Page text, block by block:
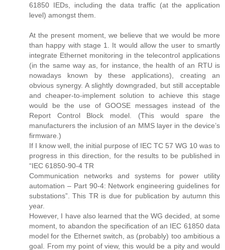
61850 IEDs, including the data traffic (at the application
level) amongst them.
At the present moment, we believe that we would be more
than happy with stage 1. It would allow the user to smartly
integrate Ethernet monitoring in the telecontrol applications
(in the same way as, for instance, the health of an RTU is
nowadays known by these applications), creating an
obvious synergy. A slightly downgraded, but still acceptable
and cheaper-to-implement solution to achieve this stage
would be the use of GOOSE messages instead of the
Report Control Block model. (This would spare the
manufacturers the inclusion of an MMS layer in the device’s
firmware.)
If I know well, the initial purpose of IEC TC 57 WG 10 was to
progress in this direction, for the results to be published in
“IEC 61850-90-4 TR
Communication networks and systems for power utility
automation – Part 90-4: Network engineering guidelines for
substations”. This TR is due for publication by autumn this
year.
However, I have also learned that the WG decided, at some
moment, to abandon the specification of an IEC 61850 data
model for the Ethernet switch, as (probably) too ambitious a
goal. From my point of view, this would be a pity and would